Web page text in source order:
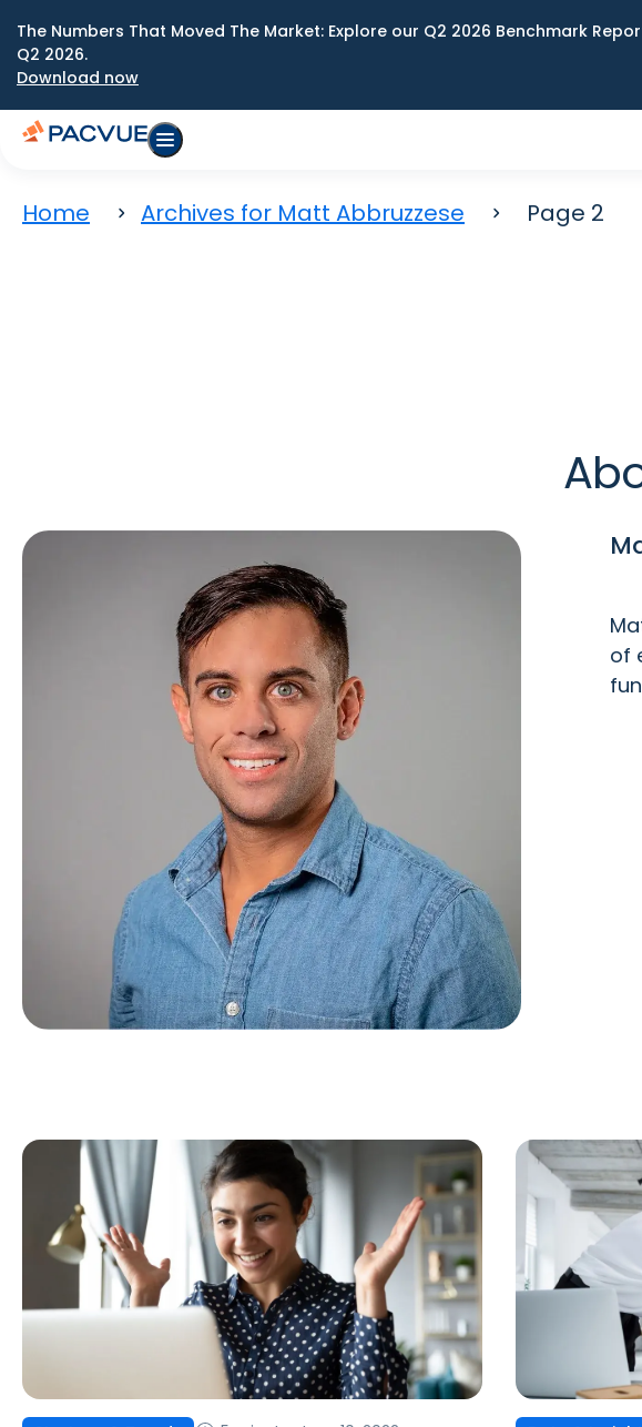
The Numbers That Moved The Market: Explore our Q2 2026 Benchmark
Q2 2026.
Download now
Home Archives for Matt Abbruzzese Page 2
of